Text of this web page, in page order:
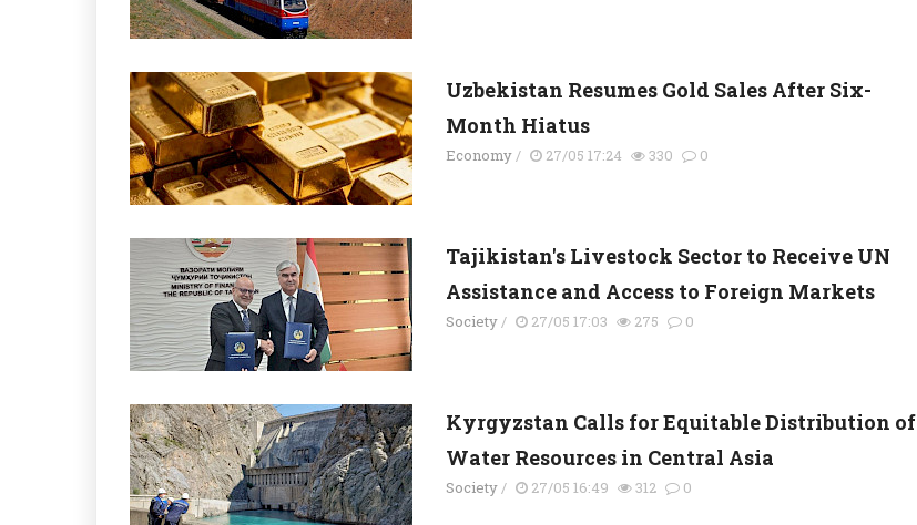
Uzbekistan Resumes Gold Sales After Six-
Month Hiatus
Economy/ 27/05 17:24 330 0
Tajikistan's Livestock Sector to Receive UN
Assistance and Access to Foreign Markets
Society/ 27/05 17:03 275 0
Kyrgyzstan Calls for Equitable Distribution of
Water Resources in Central Asia
Society/ 27/05 16:49 312 0